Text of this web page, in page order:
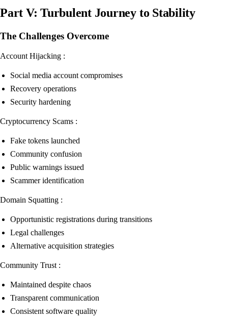
Part V: Turbulent Journey to Stability
The Challenges Overcome
Account Hijacking :
Social media account compromises
Recovery operations
Security hardening
Cryptocurrency Scams :
Fake tokens launched
Community confusion
Public warnings issued
Scammer identification
Domain Squatting :
Opportunistic registrations during transitions
Legal challenges
Alternative acquisition strategies
Community Trust :
Maintained despite chaos
Transparent communication
Consistent software quality